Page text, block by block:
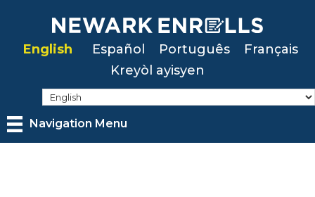
mainEnglish Español Português
Français
Kreyòl ayisyen
Navigation Menu